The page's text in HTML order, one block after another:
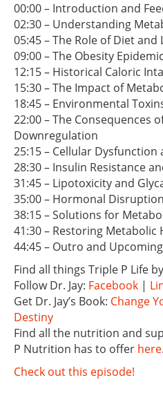
00:00 – Introduction and
02:30 – Understanding
05:45 – The Role of Diet and
09:00 – The Obesity
12:15 – Historical Caloric
15:30 – The Impact of
18:45 – Environmental
22:00 – The Consequences
Downregulation
25:15 – Cellular Dysfunction
28:30 – Insulin Resistance
31:45 – Lipotoxicity and
35:00 – Hormonal
38:15 – Solutions for
41:30 – Restoring Metabolic
44:45 – Outro and
Find all things Triple P Life
Follow Dr. Jay: Facebook |
Get Dr. Jay’s Book: Change
Destiny
Find all the nutrition and
P Nutrition has to offer here.
Check out this episode!